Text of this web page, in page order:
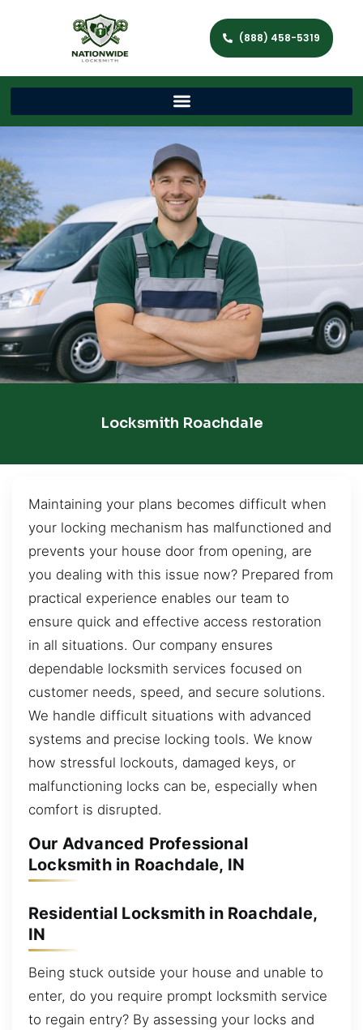
(888) 458-5319
Locksmith Roachdale
Maintaining your plans becomes difficult when
your locking mechanism has malfunctioned and
prevents your house door from opening, are
you dealing with this issue now? Prepared from
practical experience enables our team to
ensure quick and effective access restoration
in all situations. Our company ensures
dependable locksmith services focused on
customer needs, speed, and secure solutions.
We handle difficult situations with advanced
systems and precise locking tools. We know
how stressful lockouts, damaged keys, or
malfunctioning locks can be, especially when
comfort is disrupted.
Our Advanced Professional
Locksmith in Roachdale, IN
Residential Locksmith in Roachdale,
IN
Being stuck outside your house and unable to
enter, do you require prompt locksmith service
to regain entry? By assessing your locks and